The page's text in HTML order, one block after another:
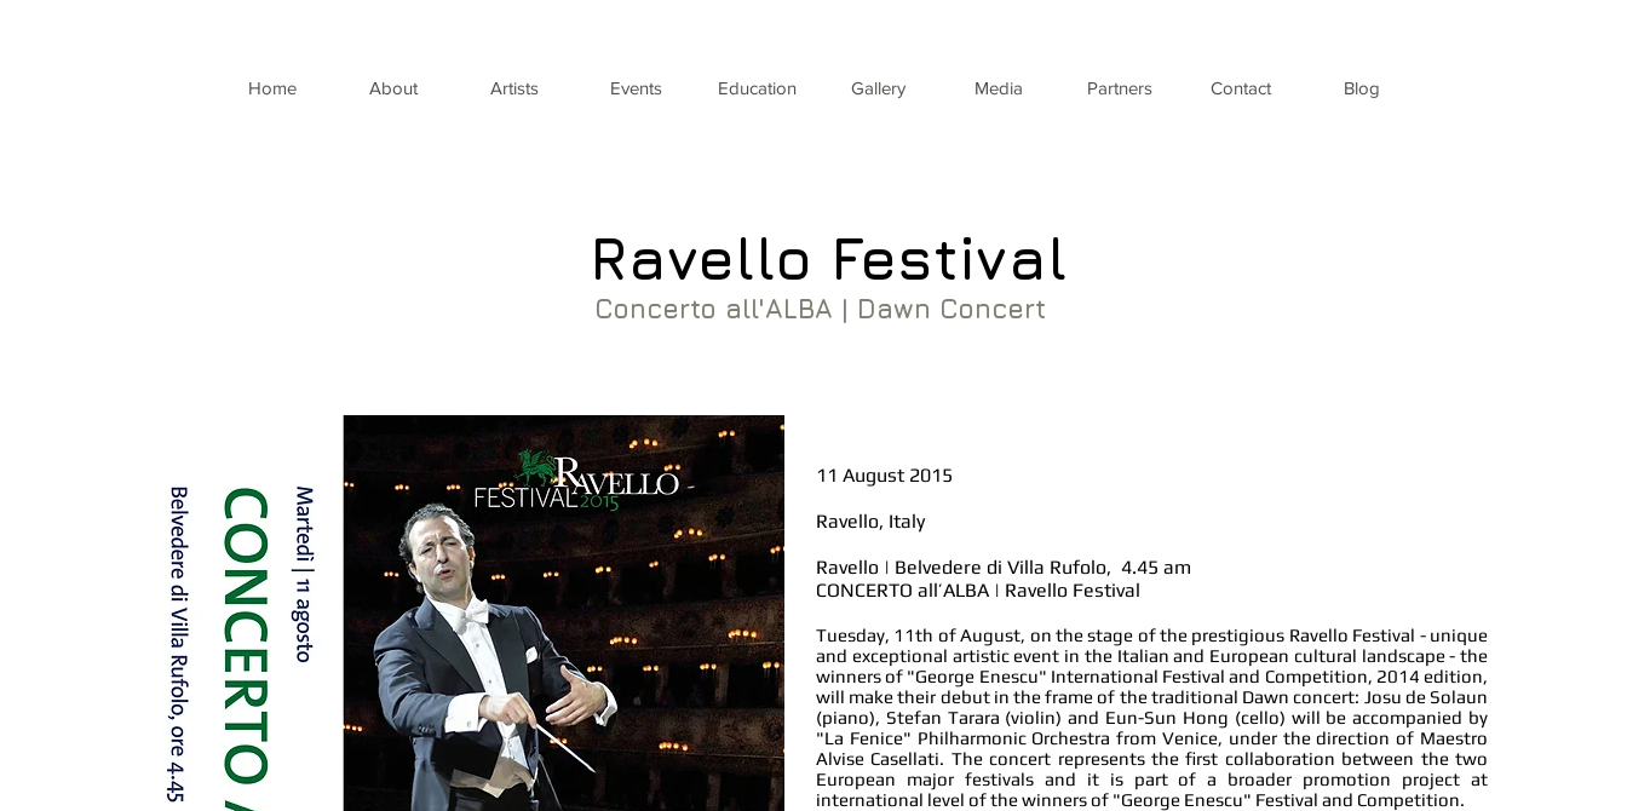
Home About Artists Events Education Gallery Media Partners Contact Blog
Ravello Festival
Concerto all'ALBA | Dawn Concert
11 August 2015
Ravello, Italy
Ravello | Belvedere di Villa Rufolo, 4.45 am
CONCERTO all’ALBA | Ravello Festival
Tuesday, 11th of August, on the stage of the prestigious Ravello Festival - unique
and exceptional artistic event in the Italian and European cultural landscape - the
winners of "George Enescu" International Festival and Competition, 2014 edition,
will make their debut in the frame of the traditional Dawn concert: Josu de Solaun
(piano), Stefan Tarara (violin) and Eun-Sun Hong (cello) will be accompanied by
"La Fenice" Philharmonic Orchestra from Venice, under the direction of Maestro
Alvise Casellati. The concert represents the first collaboration between the two
European major festivals and it is part of a broader promotion project at
international level of the winners of "George Enescu" Festival and Competition.